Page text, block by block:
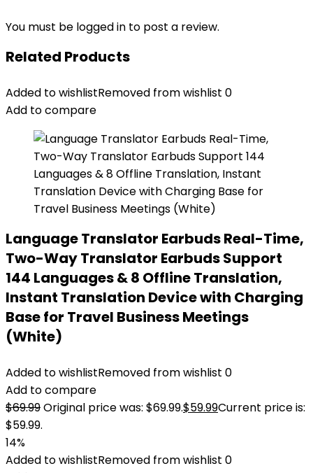
You must be logged in to post a review.
Related Products
Added to wishlistRemoved from wishlist 0
Add to compare
Language Translator Earbuds Real-Time,
Two-Way Translator Earbuds Support
144 Languages & 8 Offline Translation,
Instant Translation Device with Charging
Base for Travel Business Meetings
(White)
Added to wishlistRemoved from wishlist 0
Add to compare
$69.99Original price was: $69.99.$59.99Current price is:
$59.99.
14%
Added to wishlistRemoved from wishlist 0